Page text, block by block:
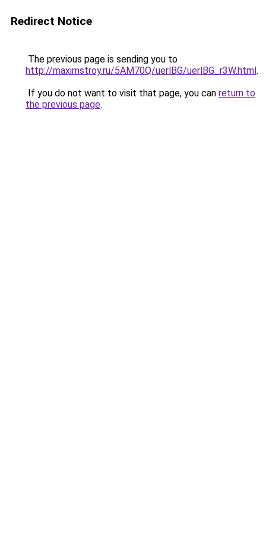
Redirect Notice
The previous page is sending you to
http://maximstroy.ru/5AM70Q/uerlBG/uerlBG_r3W.html.
If you do not want to visit that page, you can return to
the previous page.